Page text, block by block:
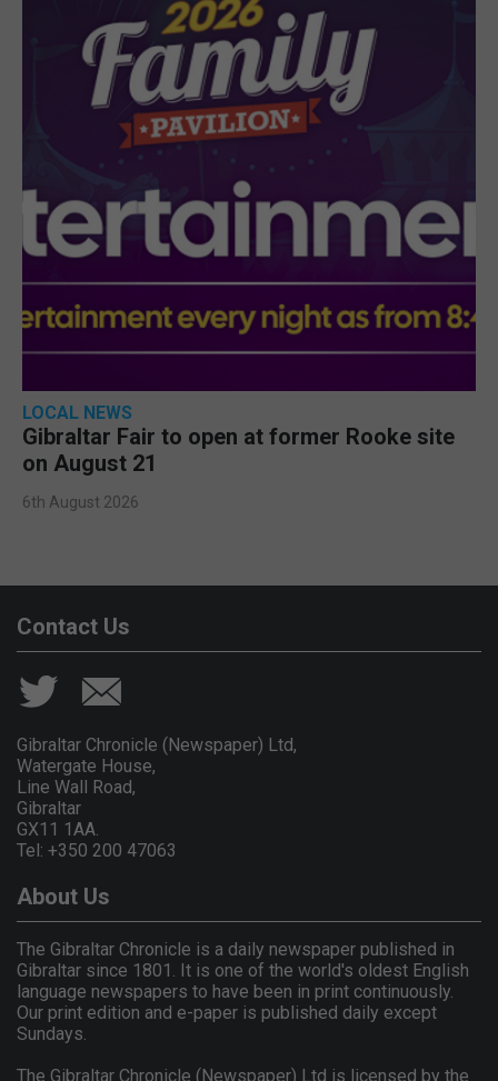
LOCAL NEWS
Gibraltar Fair to open at former Rooke site
on August 21
6th August 2026
Contact Us
Gibraltar Chronicle (Newspaper) Ltd,
Watergate House,
Line Wall Road,
Gibraltar
GX11 1AA.
Tel: +350 200 47063
About Us
The Gibraltar Chronicle is a daily newspaper published in
Gibraltar since 1801. It is one of the world's oldest English
language newspapers to have been in print continuously.
Our print edition and e-paper is published daily except
Sundays.
The Gibraltar Chronicle (Newspaper) Ltd is licensed by the